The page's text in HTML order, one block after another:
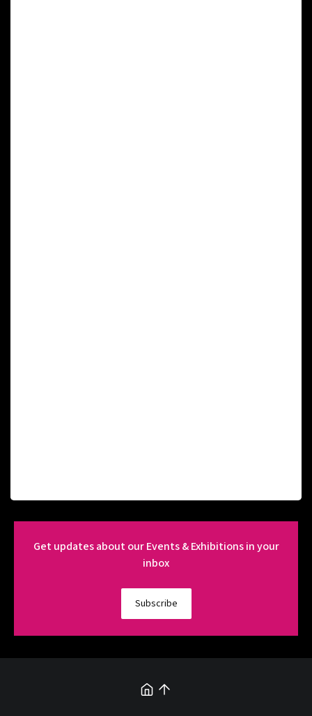
Get updates about our Events & Exhibitions in your
inbox
Subscribe